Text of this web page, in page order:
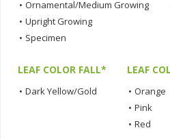
• Ornamental/Medium Growing
• Upright Growing
• Specimen
LEAF COLOR FALL*
• Dark Yellow/Gold
LEAF
• Orange
• Pink
• Red